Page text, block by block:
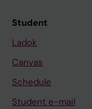
Student
Ladok
Canvas
Schedule
Student e-mail